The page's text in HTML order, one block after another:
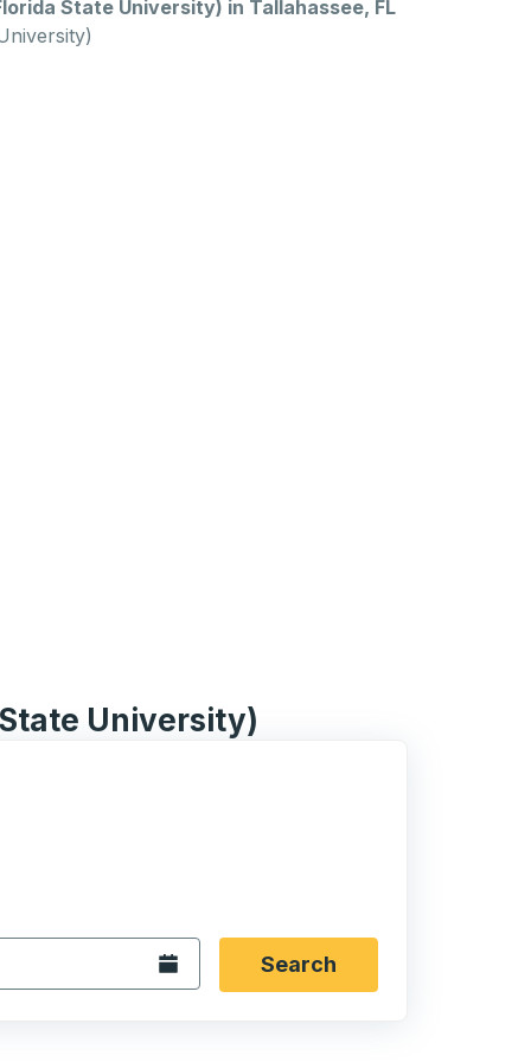
State University) in Tallahassee, FL
University)
city you want, then press enter to select that origin
then use the arrow keys to navigate to the
format 2 digit month slash 2 digit day slash 4
Open the calendar.Search